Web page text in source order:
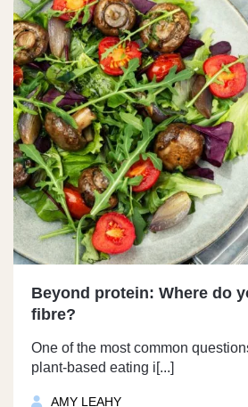
Beyond protein: Where do
fibre?
One of the most common
plant-based eating i[...]
AMY LEAHY